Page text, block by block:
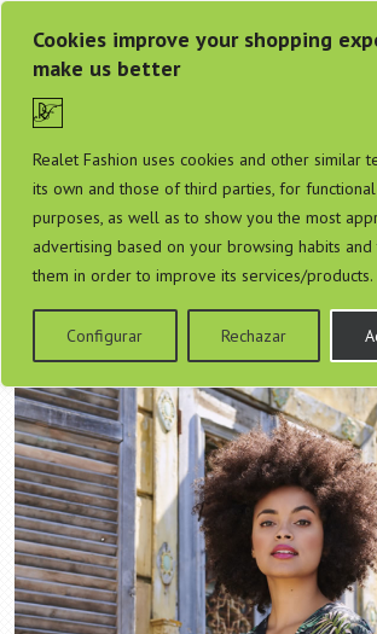
Cookies improve your shopping
make us better
Realet Fashion uses cookies and other similar
its own and those of third parties, for
purposes, as well as to show you the most
advertising based on your browsing habits
them in order to improve its services/products.
Configurar Rechazar
Colección Smashed Lemon
2020